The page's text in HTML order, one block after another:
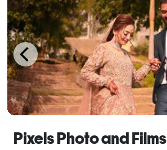
Pixels Photo and Films